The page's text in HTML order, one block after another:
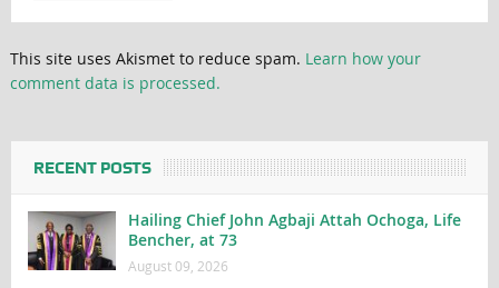
This site uses Akismet to reduce spam. Learn how your
comment data is processed.
RECENT POSTS
Hailing Chief John Agbaji Attah Ochoga, Life
Bencher, at 73
August 09, 2026